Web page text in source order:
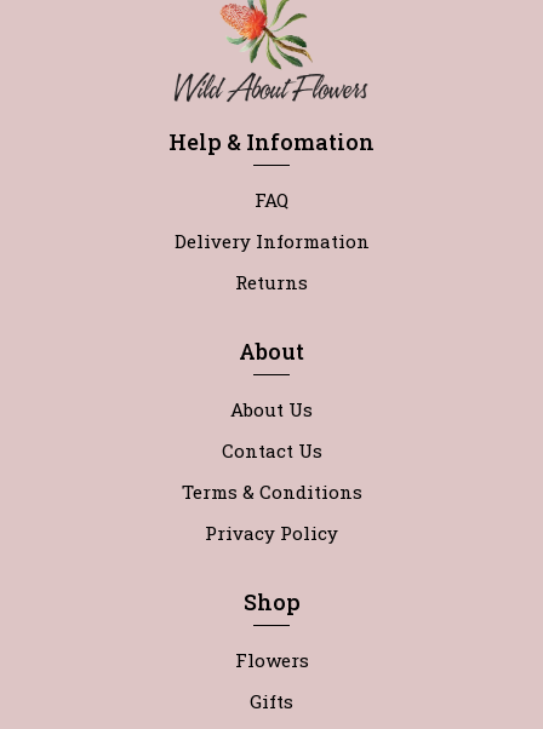
Help & Infomation
FAQ
Delivery Information
Returns
About
About Us
Contact Us
Terms & Conditions
Privacy Policy
Shop
Flowers
Gifts